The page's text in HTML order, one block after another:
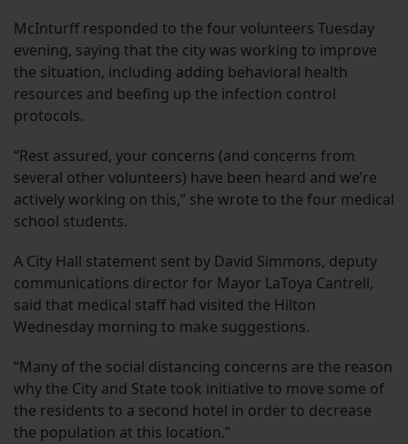
McInturff responded to the four volunteers Tuesday
evening, saying that the city was working to improve
the situation, including adding behavioral health
resources and beefing up the infection control
protocols.
“Rest assured, your concerns (and concerns from
several other volunteers) have been heard and we’re
actively working on this,” she wrote to the four medical
school students.
A City Hall statement sent by David Simmons, deputy
communications director for Mayor LaToya Cantrell,
said that medical staff had visited the Hilton
Wednesday morning to make suggestions.
“Many of the social distancing concerns are the reason
why the City and State took initiative to move some of
the residents to a second hotel in order to decrease
the population at this location.”